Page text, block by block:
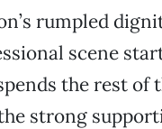
rumpled
scene
the rest
strong